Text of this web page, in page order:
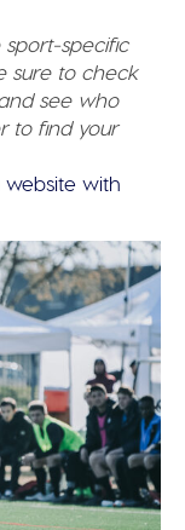
sport-specific
sure to check
see who
to find your
with